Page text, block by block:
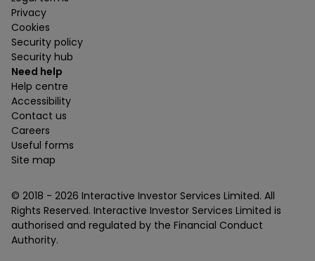
Privacy
Cookies
Security policy
Security hub
Need help
Help centre
Accessibility
Contact us
Careers
Useful forms
Site map
© 2018 - 2026 Interactive Investor Services Limited. All
Rights Reserved. Interactive Investor Services Limited is
authorised and regulated by the Financial Conduct
Authority.